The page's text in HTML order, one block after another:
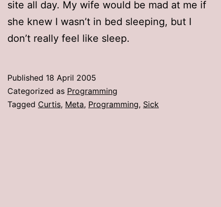
site all day. My wife would be mad at me if
she knew I wasn’t in bed sleeping, but I
don’t really feel like sleep.
Published 18 April 2005
Categorized as Programming
Tagged Curtis, Meta, Programming, Sick